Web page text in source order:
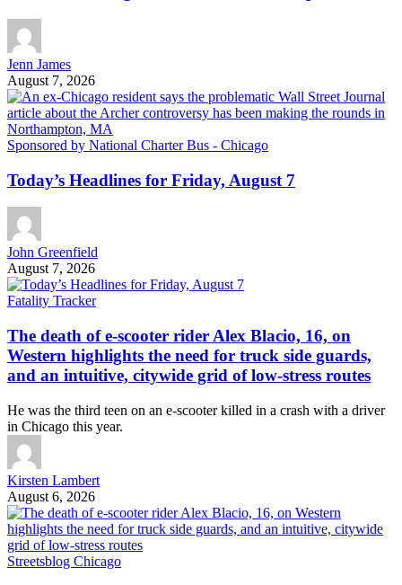
Jenn James
August 7, 2026
Sponsored by National Charter Bus - Chicago
Today’s Headlines for Friday, August 7
John Greenfield
August 7, 2026
Fatality Tracker
The death of e-scooter rider Alex Blacio, 16, on
Western highlights the need for truck side guards,
and an intuitive, citywide grid of low-stress routes
He was the third teen on an e-scooter killed in a crash with a driver
in Chicago this year.
Kirsten Lambert
August 6, 2026
Streetsblog Chicago